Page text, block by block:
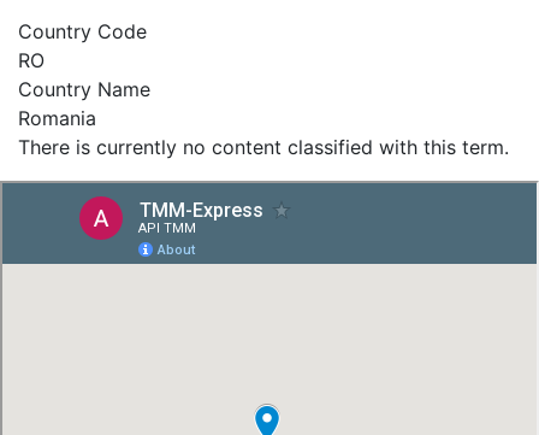
Country Code
RO
Country Name
Romania
There is currently no content classified with this term.